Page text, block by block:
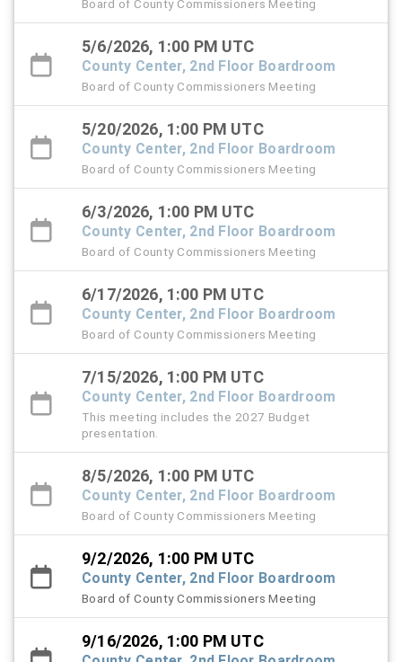
Board of County Commissioners Meeting
5/6/2026, 1:00 PM UTC
County Center, 2nd Floor Boardroom
Board of County Commissioners Meeting
5/20/2026, 1:00 PM UTC
County Center, 2nd Floor Boardroom
Board of County Commissioners Meeting
6/3/2026, 1:00 PM UTC
County Center, 2nd Floor Boardroom
Board of County Commissioners Meeting
6/17/2026, 1:00 PM UTC
County Center, 2nd Floor Boardroom
Board of County Commissioners Meeting
7/15/2026, 1:00 PM UTC
County Center, 2nd Floor Boardroom
This meeting includes the 2027 Budget
presentation.
8/5/2026, 1:00 PM UTC
County Center, 2nd Floor Boardroom
Board of County Commissioners Meeting
9/2/2026, 1:00 PM UTC
County Center, 2nd Floor Boardroom
Board of County Commissioners Meeting
9/16/2026, 1:00 PM UTC